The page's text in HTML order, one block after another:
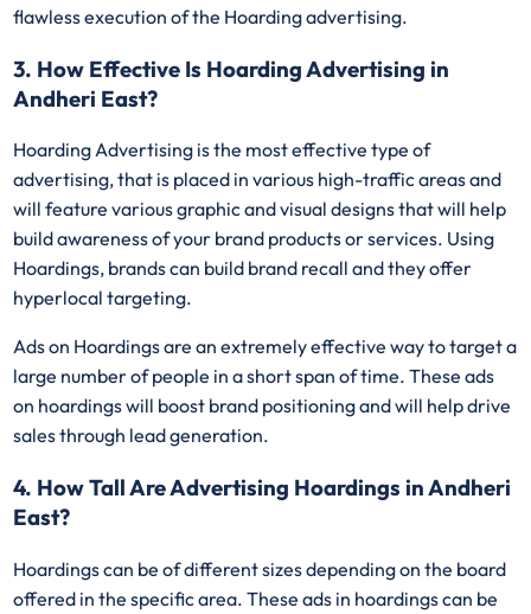
flawless execution of the Hoarding advertising.
3. How Effective Is Hoarding Advertising in
Andheri East?
Hoarding Advertising is the most effective type of
advertising, that is placed in various high-traffic areas and
will feature various graphic and visual designs that will help
build awareness of your brand products or services. Using
Hoardings, brands can build brand recall and they offer
hyperlocal targeting.
Ads on Hoardings are an extremely effective way to target a
large number of people in a short span of time. These ads
on hoardings will boost brand positioning and will help drive
sales through lead generation.
4. How Tall Are Advertising Hoardings in Andheri
East?
Hoardings can be of different sizes depending on the board
offered in the specific area. These ads in hoardings can be